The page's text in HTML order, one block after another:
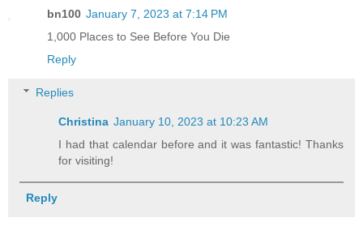
bn100 January 7, 2023 at 7:14 PM
1,000 Places to See Before You Die
Reply
Replies
Christina January 10, 2023 at 10:23 AM
I had that calendar before and it was fantastic! Thanks
for visiting!
Reply